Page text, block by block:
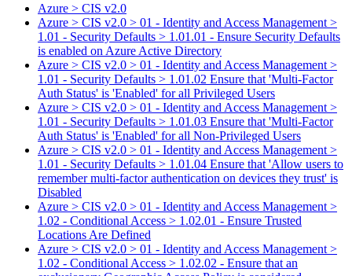
Azure > CIS v2.0
Azure > CIS v2.0 > 01 - Identity and Access Management >
1.01 - Security Defaults > 1.01.01 - Ensure Security Defaults
is enabled on Azure Active Directory
Azure > CIS v2.0 > 01 - Identity and Access Management >
1.01 - Security Defaults > 1.01.02 Ensure that 'Multi-Factor
Auth Status' is 'Enabled' for all Privileged Users
Azure > CIS v2.0 > 01 - Identity and Access Management >
1.01 - Security Defaults > 1.01.03 Ensure that 'Multi-Factor
Auth Status' is 'Enabled' for all Non-Privileged Users
Azure > CIS v2.0 > 01 - Identity and Access Management >
1.01 - Security Defaults > 1.01.04 Ensure that 'Allow users to
remember multi-factor authentication on devices they trust' is
Disabled
Azure > CIS v2.0 > 01 - Identity and Access Management >
1.02 - Conditional Access > 1.02.01 - Ensure Trusted
Locations Are Defined
Azure > CIS v2.0 > 01 - Identity and Access Management >
1.02 - Conditional Access > 1.02.02 - Ensure that an